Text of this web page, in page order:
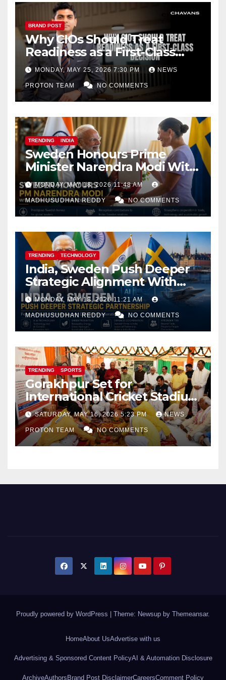
BRAND POST
Why CIOs Should Treat
Readiness as a First-Class
Decision
MONDAY, MAY 25, 2026 7:30 PM NEWS
PROTON TEAM NO COMMENTS
TRENDING INDIA
Sweden Honours Prime
Minister Narendra Modi With
Royal Order of the Polar Star
MONDAY, MAY 18, 2026 11:48 AM
MADHUSUDHAN REDDY NO COMMENTS
TRENDING TECHNOLOGY
India, Sweden Push Deeper
Strategic Alignment With
Focus on AI, Green Industry
and Defence Cooperation
MONDAY, MAY 18, 2026 11:21 AM
MADHUSUDHAN REDDY NO COMMENTS
TRENDING SPORTS
Gorakhpur Set for
International Cricket Stadium
as Uttar Pradesh Pushes
Sports Infrastructure
Expansion
SATURDAY, MAY 16, 2026 5:23 PM NEWS
PROTON TEAM NO COMMENTS
Proudly powered by WordPress Theme: Newsup by Themeansar.
HomeAbout UsAdvertise with us
Advertising & Sponsored Content PolicyAI & Automation Disclosure
ArchiveAuthors Brand Post DisclaimerCareersComment Policy